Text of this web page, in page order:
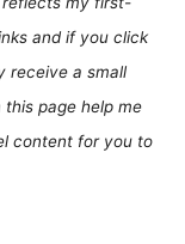
and if you click
receive a small
page help me
content for you to